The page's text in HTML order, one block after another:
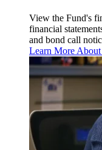
View the Fund's
financial
and bond call
Learn More